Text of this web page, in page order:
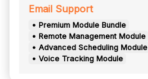
Email Support
• Premium Module Bundle
• Remote Management Module
• Advanced Scheduling Module
• Voice Tracking Module